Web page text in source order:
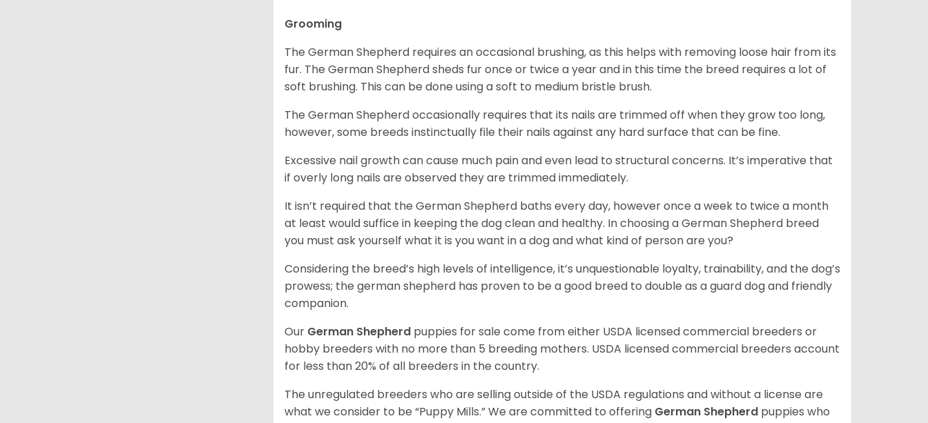
Grooming
The German Shepherd requires an occasional brushing, as this helps with removing loose hair from its
fur. The German Shepherd sheds fur once or twice a year and in this time the breed requires a lot of
soft brushing. This can be done using a soft to medium bristle brush.
The German Shepherd occasionally requires that its nails are trimmed off when they grow too long,
however, some breeds instinctually file their nails against any hard surface that can be fine.
Excessive nail growth can cause much pain and even lead to structural concerns. It’s imperative that
if overly long nails are observed they are trimmed immediately.
It isn’t required that the German Shepherd baths every day, however once a week to twice a month
at least would suffice in keeping the dog clean and healthy. In choosing a German Shepherd breed
you must ask yourself what it is you want in a dog and what kind of person are you?
Considering the breed’s high levels of intelligence, it’s unquestionable loyalty, trainability, and the dog’s
prowess; the german shepherd has proven to be a good breed to double as a guard dog and friendly
companion.
Our German Shepherd puppies for sale come from either USDA licensed commercial breeders or
hobby breeders with no more than 5 breeding mothers. USDA licensed commercial breeders account
for less than 20% of all breeders in the country.
The unregulated breeders who are selling outside of the USDA regulations and without a license are
what we consider to be “Puppy Mills.” We are committed to offering German Shepherd puppies who